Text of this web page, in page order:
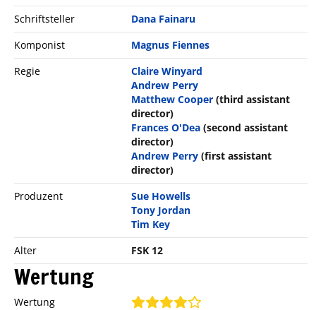
Schriftsteller
Dana Fainaru
Komponist
Magnus Fiennes
Regie
Claire Winyard
Andrew Perry
Matthew Cooper (third assistant
director)
Frances O'Dea (second assistant
director)
Andrew Perry (first assistant
director)
Produzent
Sue Howells
Tony Jordan
Tim Key
Alter
FSK 12
Wertung
Wertung